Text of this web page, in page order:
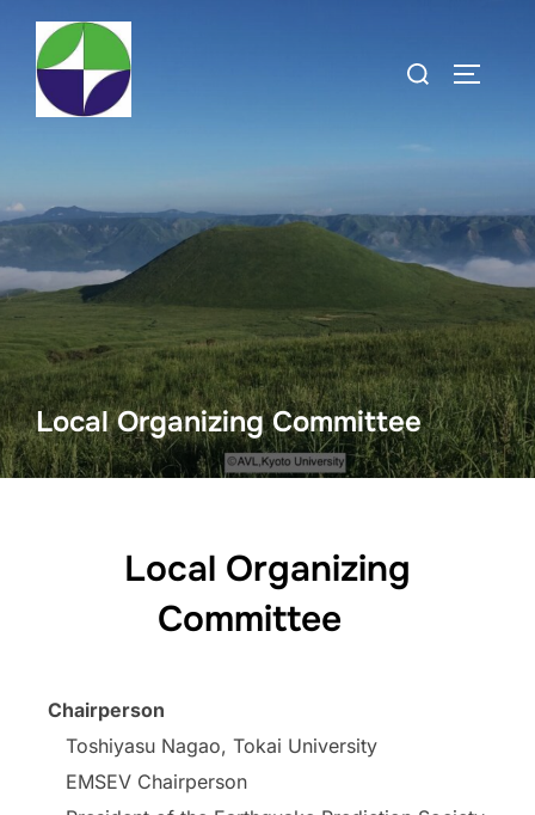
Local Organizing Committee
Local Organizing
Committee
Chairperson
Toshiyasu Nagao, Tokai University
EMSEV Chairperson